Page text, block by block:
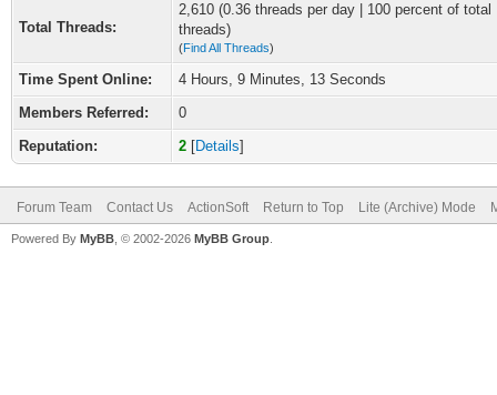
Total Threads:
2,610 (0.36 threads per day | 100 percent of total
threads)
(Find All Threads)
Time Spent Online:
4 Hours, 9 Minutes, 13 Seconds
Members Referred:
0
Reputation:
2 [Details]
Forum Team Contact Us ActionSoft Return to Top Lite (Archive) Mode
Powered By MyBB , © 2002-2026 MyBB Group